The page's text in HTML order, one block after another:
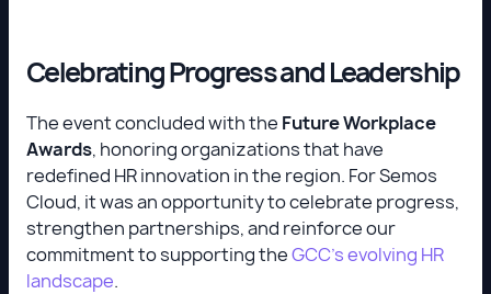
Celebrating Progress and Leadership
The event concluded with the Future Workplace
Awards, honoring organizations that have
redefined HR innovation in the region. For Semos
Cloud, it was an opportunity to celebrate progress,
strengthen partnerships, and reinforce our
commitment to supporting theGCC’s evolving HR
landscape.